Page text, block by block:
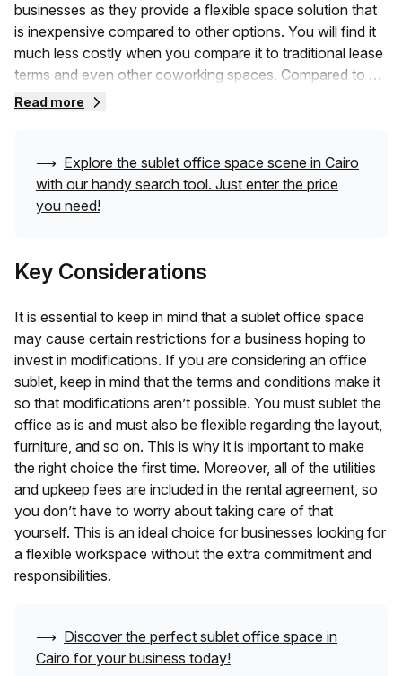
businesses as they provide a flexible space solution that
is inexpensive compared to other options. You will find it
much less costly when you compare it to traditional lease
terms and even other coworking spaces. Compared to a
lease, a business subletting a place would ask for much
started. All you need to bring with you is your team!
You get a fully furnished space with all the amenities from
you are making your way through the multiple highs and
provide you with a shared workspace, private space, and
even dedicated desks. It is up to you to choose the one
that aligns with your needs best.
Read more
⟶ Explore the sublet office space scene in Cairo
with our handy search tool. Just enter the price
you need!
Key Considerations
It is essential to keep in mind that a sublet office space
may cause certain restrictions for a business hoping to
invest in modifications. If you are considering an office
sublet, keep in mind that the terms and conditions make it
so that modifications aren’t possible. You must sublet the
office as is and must also be flexible regarding the layout,
furniture, and so on. This is why it is important to make
the right choice the first time. Moreover, all of the utilities
and upkeep fees are included in the rental agreement, so
you don’t have to worry about taking care of that
yourself. This is an ideal choice for businesses looking for
a flexible workspace without the extra commitment and
responsibilities.
⟶ Discover the perfect sublet office space in
Cairo for your business today!